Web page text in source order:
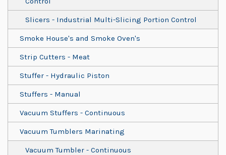
Slicers - Industrial Multi-Slicing Portion Control
Smoke House's and Smoke Oven's
Strip Cutters - Meat
Stuffer - Hydraulic Piston
Stuffers - Manual
Vacuum Stuffers - Continuous
Vacuum Tumblers Marinating
Vacuum Tumbler - Continuous